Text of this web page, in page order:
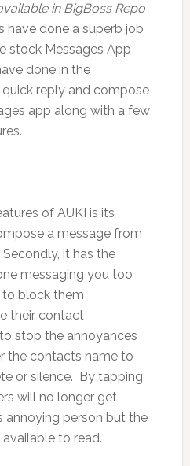
in BigBoss Repo
have done a superb job
stock Messages App
done in the
reply and compose
app along with a few
of AUKI is its
a message from
it has the
messaging you too
block them
their contact
stop the annoyances
the contacts name to
or silence. By tapping
will no longer get
annoying person but the
to read.